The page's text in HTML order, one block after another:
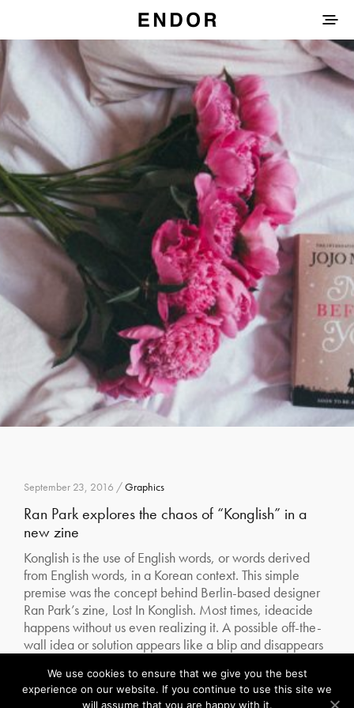
September 23, 2016 /Graphics
Ran Park explores the chaos of “Konglish” in a
new zine
Konglish is the use of English words, or words derived
from English words, in a Korean context. This simple
premise was the concept behind Berlin-based designer
Ran Park’s zine, Lost In Konglish. Most times, ideacide
happens without us even realizing it. A possible off-the-
wall idea or solution appears like a blip and disappears
Read More
Our site uses cookies. Learn more about our use of cookies:cookie policy
We use cookies to ensure that we give you the best
experience on our website. If you continue to use this site we
will assume that you are happy with it.